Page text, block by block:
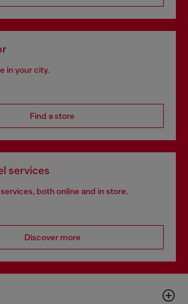
in your city.
Find a store
services
both online and in store.
Discover more